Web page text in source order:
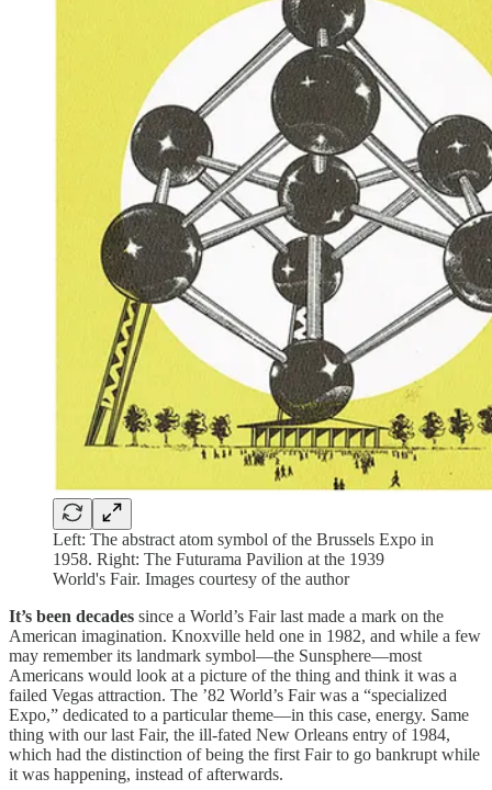
Left: The abstract atom symbol of the Brussels Expo in
1958. Right: The Futurama Pavilion at the 1939
World's Fair. Images courtesy of the author
It’s been decades since a World’s Fair last made a mark on the
American imagination. Knoxville held one in 1982, and while a few
may remember its landmark symbol—the Sunsphere—most
Americans would look at a picture of the thing and think it was a
failed Vegas attraction. The ’82 World’s Fair was a “specialized
Expo,” dedicated to a particular theme—in this case, energy. Same
thing with our last Fair, the ill-fated New Orleans entry of 1984,
which had the distinction of being the first Fair to go bankrupt while
it was happening, instead of afterwards.